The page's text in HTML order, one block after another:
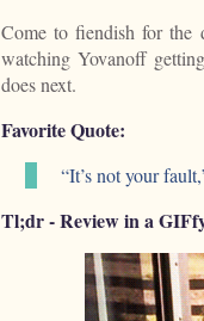
Come to fiendish for the
watching Yovanoff
does next.
Favorite Quote:
“It’s not your
Tl;dr - Review in a